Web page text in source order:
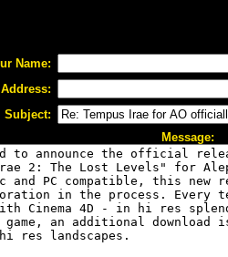
Name:
Subject:
Message: